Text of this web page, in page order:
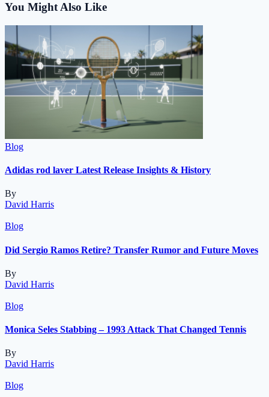
You Might Also Like
Blog
Adidas rod laver Latest Release Insights & History
By
David Harris
Blog
Did Sergio Ramos Retire? Transfer Rumor and Future Moves
By
David Harris
Blog
Monica Seles Stabbing – 1993 Attack That Changed Tennis
By
David Harris
Blog